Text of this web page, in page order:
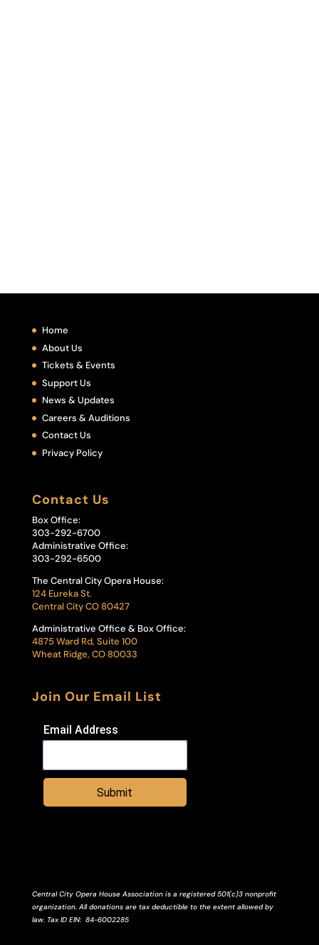
Home
About Us
Tickets & Events
Support Us
News & Updates
Careers & Auditions
Contact Us
Privacy Policy
Contact Us
Box Office:
303-292-6700
Administrative Office:
303-292-6500
The Central City Opera House:
124 Eureka St.
Central City CO 80427
Administrative Office & Box Office:
4875 Ward Rd, Suite 100
Wheat Ridge, CO 80033
Join Our Email List
Email Address
Submit
Central City Opera House Association is a registered 501(c)3 nonprofit
organization. All donations are tax deductible to the extent allowed by
law. Tax ID EIN: 84-6002285